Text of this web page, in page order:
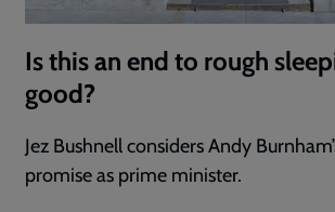
Is this an end to rough
good?
Jez Bushnell considers Andy
promise as prime minister.